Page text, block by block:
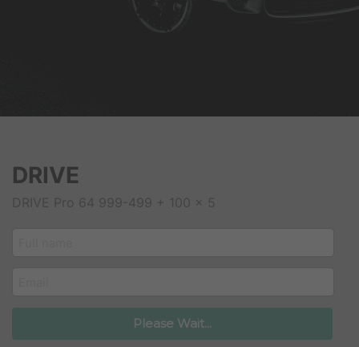
DRIVE
DRIVE Pro 64 999-499 + 100 x 5
Please Wait...